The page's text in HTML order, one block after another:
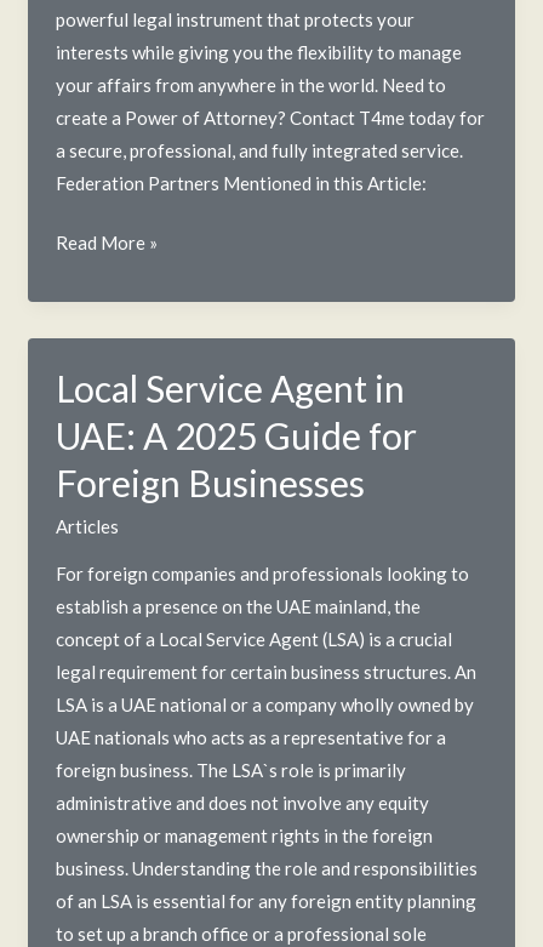
powerful legal instrument that protects your
interests while giving you the flexibility to manage
your affairs from anywhere in the world. Need to
create a Power of Attorney? Contact T4me today for
a secure, professional, and fully integrated service.
Federation Partners Mentioned in this Article:
The
of
Attorney
in
the
UAE:
A
T4me
Guide
to
Delegating
with
Confidence
Read More »
Local Service Agent in
UAE: A 2025 Guide for
Foreign Businesses
Articles
For foreign companies and professionals looking to
establish a presence on the UAE mainland, the
concept of a Local Service Agent (LSA) is a crucial
legal requirement for certain business structures. An
LSA is a UAE national or a company wholly owned by
UAE nationals who acts as a representative for a
foreign business. The LSA`s role is primarily
administrative and does not involve any equity
ownership or management rights in the foreign
business. Understanding the role and responsibilities
of an LSA is essential for any foreign entity planning
to set up a branch office or a professional sole